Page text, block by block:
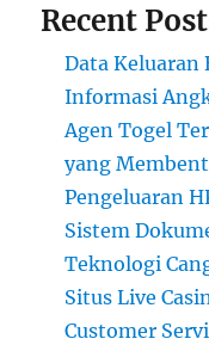
Recent
Data Keluaran
Informasi
Agen Togel
yang
Pengeluaran
Sistem
Teknologi
Situs Live
Customer